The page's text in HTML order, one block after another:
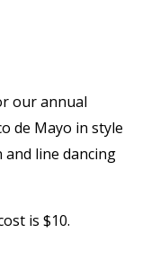
our annual
de Mayo in style
line dancing
is $10.